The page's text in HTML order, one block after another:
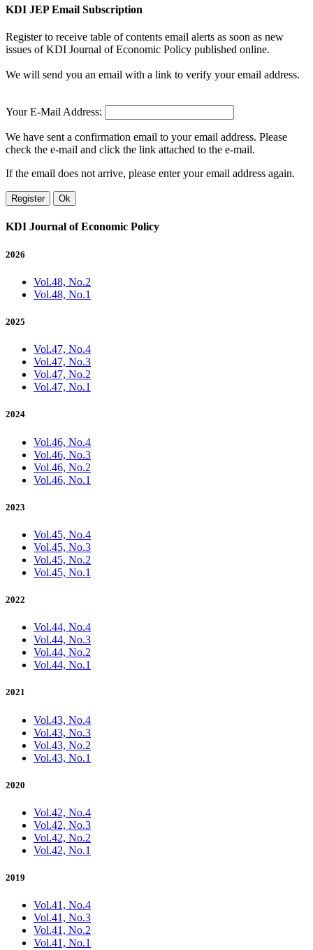
KDI JEP Email Subscription
Register to receive table of contents email alerts as soon as new
issues of KDI Journal of Economic Policy published online.
We will send you an email with a link to verify your email address.
Your E-Mail Address:
We have sent a confirmation email to your email address. Please
check the e-mail and click the link attached to the e-mail.
If the email does not arrive, please enter your email address again.
Register Ok
KDI Journal of Economic Policy
2026
Vol.48, No.2
Vol.48, No.1
2025
Vol.47, No.4
Vol.47, No.3
Vol.47, No.2
Vol.47, No.1
2024
Vol.46, No.4
Vol.46, No.3
Vol.46, No.2
Vol.46, No.1
2023
Vol.45, No.4
Vol.45, No.3
Vol.45, No.2
Vol.45, No.1
2022
Vol.44, No.4
Vol.44, No.3
Vol.44, No.2
Vol.44, No.1
2021
Vol.43, No.4
Vol.43, No.3
Vol.43, No.2
Vol.43, No.1
2020
Vol.42, No.4
Vol.42, No.3
Vol.42, No.2
Vol.42, No.1
2019
Vol.41, No.4
Vol.41, No.3
Vol.41, No.2
Vol.41, No.1